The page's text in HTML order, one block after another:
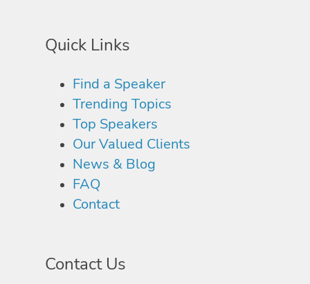
Quick Links
Find a Speaker
Trending Topics
Top Speakers
Our Valued Clients
News & Blog
FAQ
Contact
Contact Us